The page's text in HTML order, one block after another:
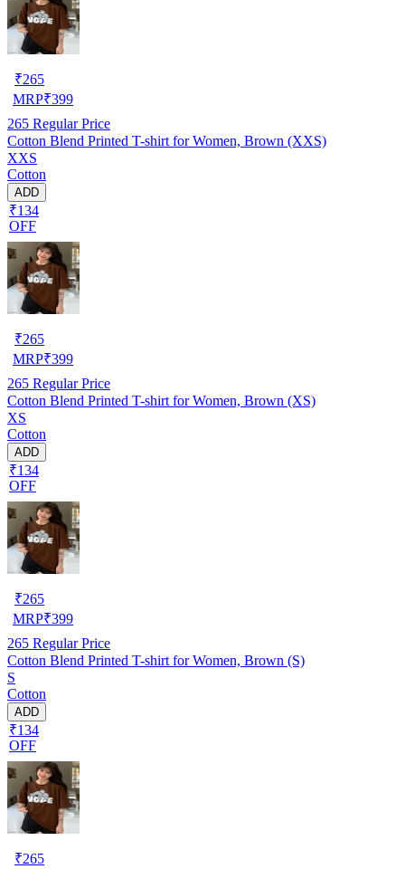
₹265
MRP₹399
265 Regular Price
Cotton Blend Printed T-shirt for Women, Brown (XXS)
XXS
Cotton
ADD
₹134
OFF
₹265
MRP₹399
265 Regular Price
Cotton Blend Printed T-shirt for Women, Brown (XS)
XS
Cotton
ADD
₹134
OFF
₹265
MRP₹399
265 Regular Price
Cotton Blend Printed T-shirt for Women, Brown (S)
S
Cotton
ADD
₹134
OFF
₹265